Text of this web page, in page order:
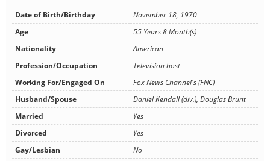
Date of Birth/Birthday
November 18, 1970
Age
55 Years 8 Month(s)
Nationality
American
Profession/Occupation
Television host
Working For/Engaged On
Fox News Channel's (FNC)
Husband/Spouse
Daniel Kendall (div.), Douglas Brunt
Married
Yes
Divorced
Yes
Gay/Lesbian
No